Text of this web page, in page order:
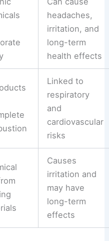
headaches,
irritation, and
long-term
health effects
Linked to
respiratory
and
cardiovascular
risks
Causes
irritation and
may have
long-term
effects